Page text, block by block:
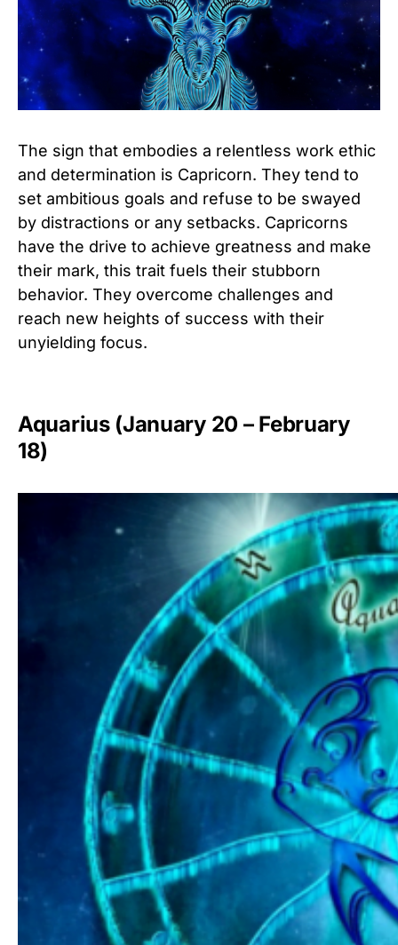
The sign that embodies a relentless work ethic
and determination is Capricorn. They tend to
set ambitious goals and refuse to be swayed
by distractions or any setbacks. Capricorns
have the drive to achieve greatness and make
their mark, this trait fuels their stubborn
behavior. They overcome challenges and
reach new heights of success with their
unyielding focus.
Aquarius (January 20 – February
18)